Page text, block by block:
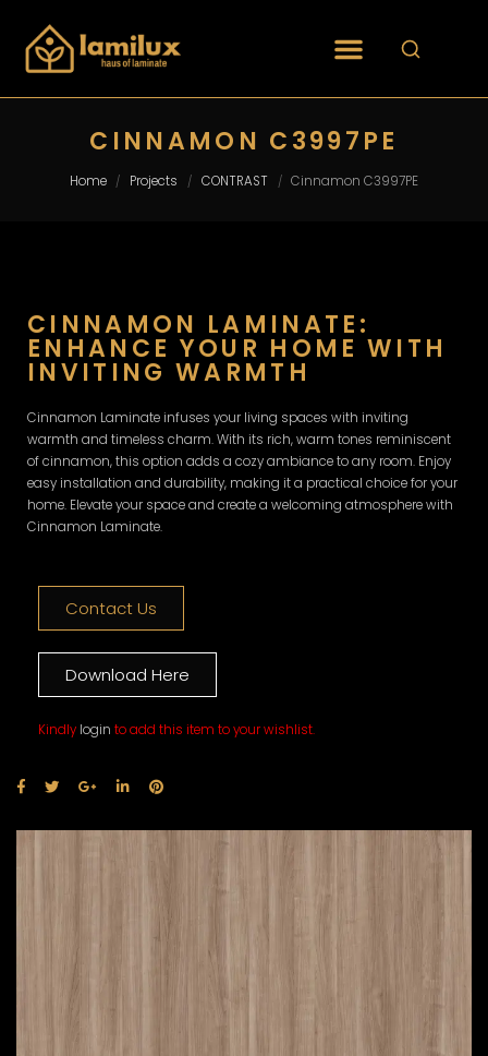
CINNAMON C3997PE
Home / Projects / CONTRAST / Cinnamon C3997PE
CINNAMON LAMINATE:
ENHANCE YOUR HOME WITH
INVITING WARMTH
Cinnamon Laminate infuses your living spaces with inviting
warmth and timeless charm. With its rich, warm tones reminiscent
of cinnamon, this option adds a cozy ambiance to any room. Enjoy
easy installation and durability, making it a practical choice for your
home. Elevate your space and create a welcoming atmosphere with
Cinnamon Laminate.
Contact Us
Download Here
Kindly login to add this item to your wishlist.